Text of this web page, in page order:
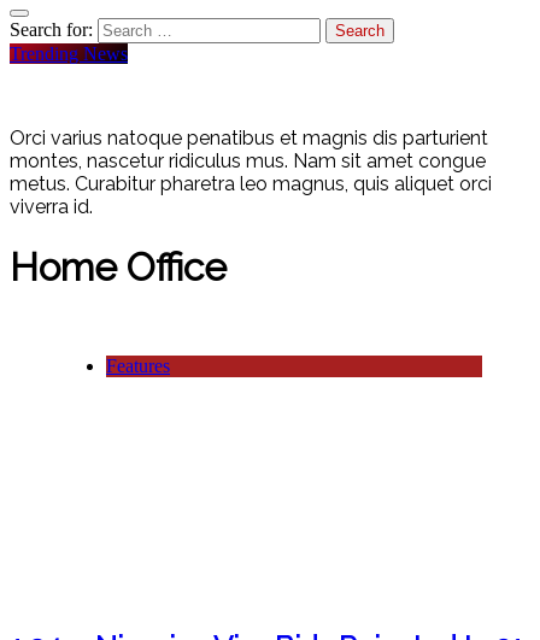
Search for:
Trending News
Orci varius natoque penatibus et magnis dis parturient
montes, nascetur ridiculus mus. Nam sit amet congue
metus. Curabitur pharetra leo magnus, quis aliquet orci
viverra id.
Home Office
Features